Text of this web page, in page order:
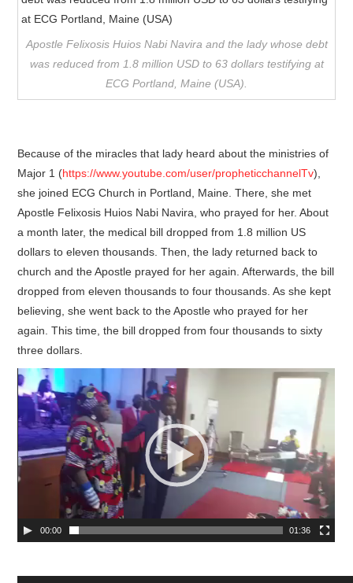
Apostle Felixosis Huios Nabi Navira and the lady whose debt
was reduced from 1.8 million USD to 63 dollars testifying at
ECG Portland, Maine (USA).
Because of the miracles that lady heard about the ministries of
Major 1 (https://www.youtube.com/user/propheticchannelTv),
she joined ECG Church in Portland, Maine. There, she met
Apostle Felixosis Huios Nabi Navira, who prayed for her. About
a month later, the medical bill dropped from 1.8 million US
dollars to eleven thousands. Then, the lady returned back to
church and the Apostle prayed for her again. Afterwards, the bill
dropped from eleven thousands to four thousands. As she kept
believing, she went back to the Apostle who prayed for her
again. This time, the bill dropped from four thousands to sixty
three dollars.
00:00 01:36